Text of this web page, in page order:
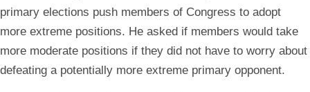
primary elections push members of Congress to adopt
more extreme positions. He asked if members would take
more moderate positions if they did not have to worry about
defeating a potentially more extreme primary opponent.